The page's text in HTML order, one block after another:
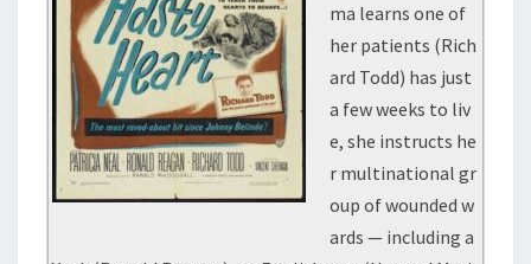
ma learns one of
her patients (Rich
ard Todd) has just
a few weeks to liv
e, she instructs he
r multinational gr
oup of wounded w
ards — including a